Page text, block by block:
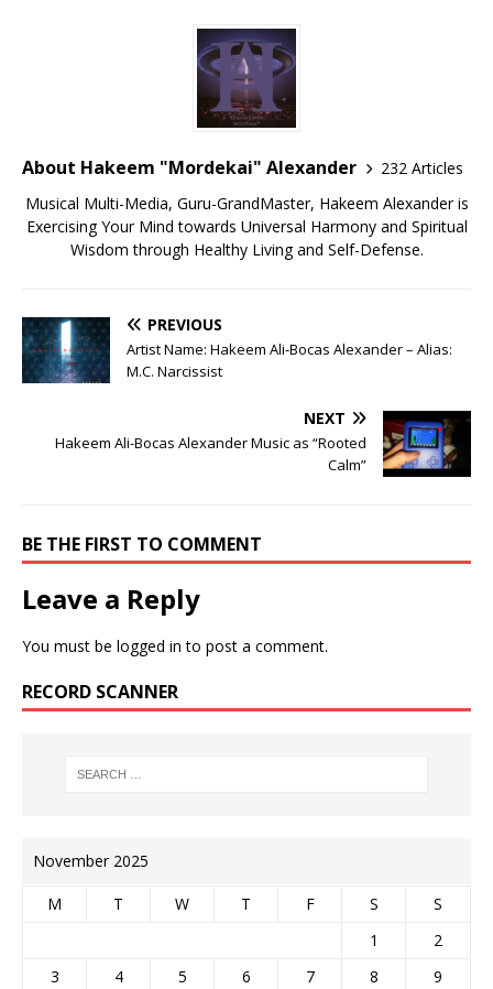
About Hakeem "Mordekai" Alexander
232 Articles
Musical Multi-Media, Guru-GrandMaster, Hakeem Alexander is
Exercising Your Mind towards Universal Harmony and Spiritual
Wisdom through Healthy Living and Self-Defense.
PREVIOUS
Artist Name: Hakeem Ali-Bocas Alexander – Alias:
M.C. Narcissist
NEXT
Hakeem Ali-Bocas Alexander Music as “Rooted
Calm”
BE THE FIRST TO COMMENT
Leave a Reply
You must be logged in to post a comment.
RECORD SCANNER
November 2025
M T W T F S
S
1
2
3
4 5 6 7 8
9